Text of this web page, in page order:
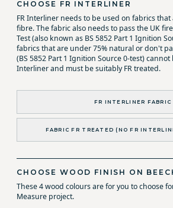
CHOOSE FR INTERLINER
FR Interliner needs to be used on fabrics that
fibre. The fabric also needs to pass the UK
Test (also known as BS 5852 Part 1 Ignition
fabrics that are under 75% natural or don't
(BS 5852 Part 1 Ignition Source 0-test)
Interliner and must be suitably FR treated.
FR INTERLINER FABRIC
FABRIC FR TREATED (NO FR
CHOOSE WOOD FINISH ON
These 4 wood colours are for you to choose
Measure project.